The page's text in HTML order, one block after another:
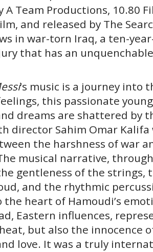
A Team Productions, 10.80
and released by The
in war-torn Iraq, a ten-
that has an
‘s music is a journey into
this passionate
dreams are shattered by
director Sahim Omar
the harshness of war
musical narrative,
gentleness of the strings,
and the rhythmic
heart of Hamoudi’s
Eastern influences,
but also the innocence
love. It was a truly